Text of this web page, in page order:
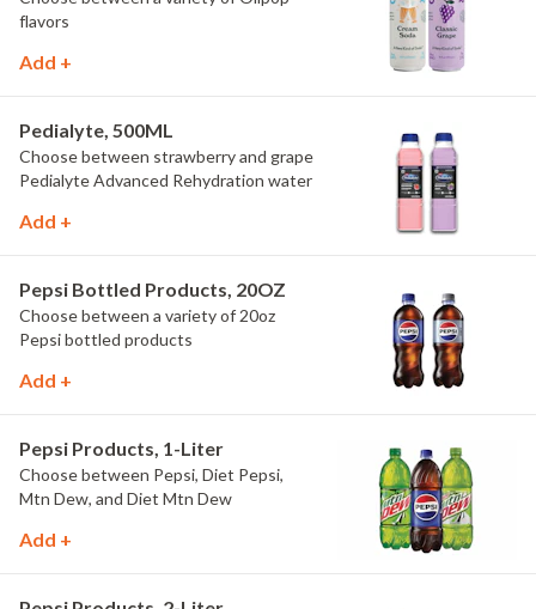
flavors
Add +
Pedialyte, 500ML
Choose between strawberry and grape
Pedialyte Advanced Rehydration water
Add +
Pepsi Bottled Products, 20OZ
Choose between a variety of 20oz
Pepsi bottled products
Add +
Pepsi Products, 1-Liter
Choose between Pepsi, Diet Pepsi,
Mtn Dew, and Diet Mtn Dew
Add +